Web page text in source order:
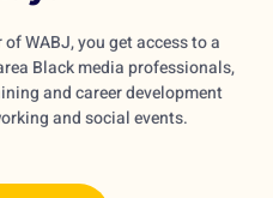
WABJ, you get access to a
Black media professionals,
and career development
and social events.